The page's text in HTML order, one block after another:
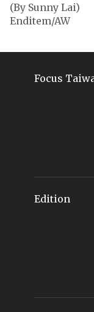
(By Sunny Lai)
Enditem/AW
Focus
Edition